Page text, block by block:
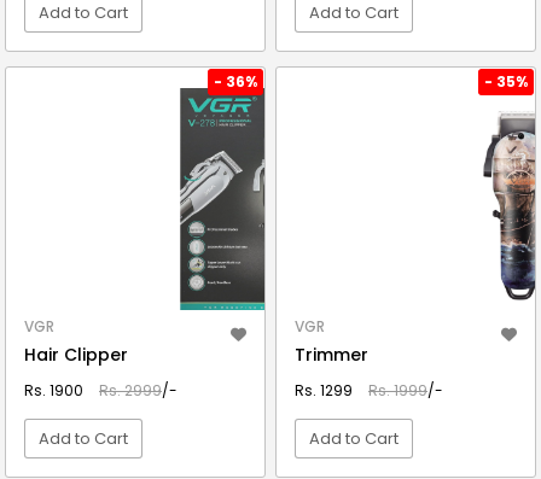
Add to Cart Add to Cart
- 36%
VGR
Hair Clipper
Rs. 1900 Rs. 2999/-
Add to Cart
- 35%
VGR
Trimmer
Rs. 1299 Rs. 1999/-
Add to Cart